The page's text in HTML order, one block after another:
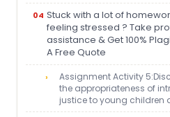
Stuck with a lot of
feeling stressed ? Take
assistance & Get 100%
A Free Quote
Assignment Activity
the appropriateness of
justice to young children